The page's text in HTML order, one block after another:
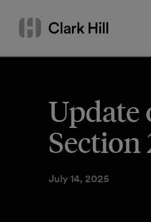
content
Search
or
Update
July 14, 2025